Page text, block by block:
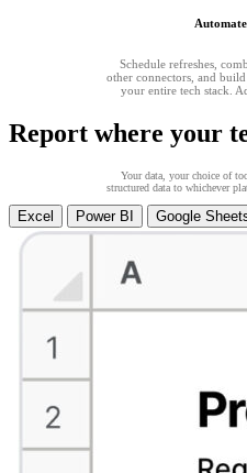
Schedule refreshes,
other connectors, and
your entire tech stack.
Report where your
Your data, your choice of
structured data to whichever
Excel Power BI Google